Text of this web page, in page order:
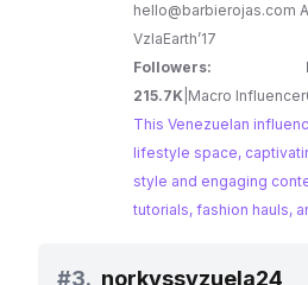
Beauty
and
Lifestyle
Blogger
hello@barbierojas.com
VzlaEarth’17
Followers:
215.7K Macro Influencer
This Venezuelan
lifestyle space,
style and engaging
tutorials, fashion hauls,
own style.
#3. norkyssvzuela24